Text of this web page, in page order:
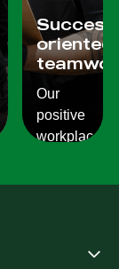
oriented
Our
positive
workplace